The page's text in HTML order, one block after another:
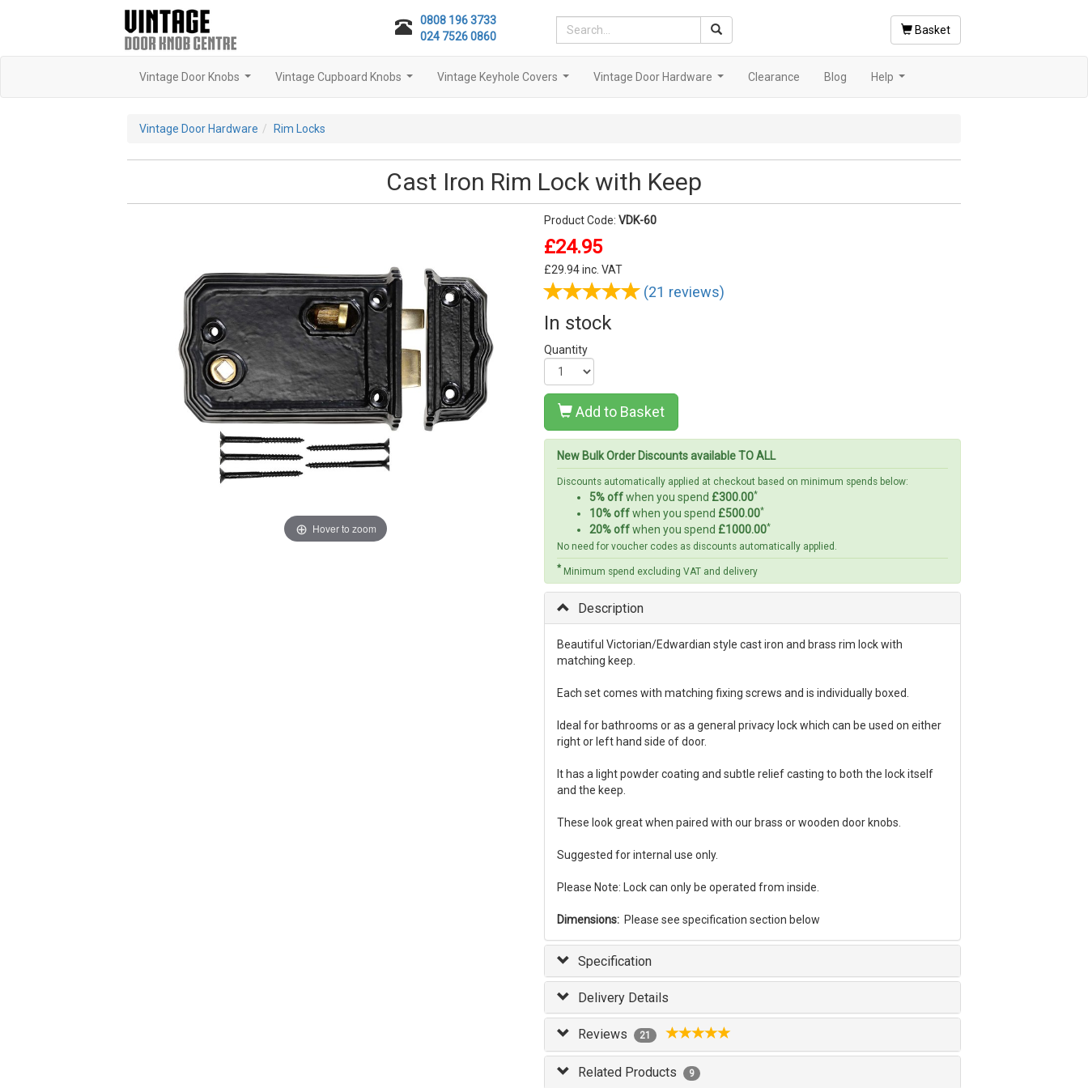
0808 196 3733
024 7526 0860
Basket
Vintage Door Knobs Vintage Cupboard Knobs Vintage Keyhole Covers Vintage Door Hardware Clearance Blog Help
Vintage Door Hardware Rim Locks
Cast Iron Rim Lock with Keep
Hover to zoom
Product Code: VDK-60
£24.95
£29.94inc. VAT
(21 reviews)
In stock
Quantity
Add to Basket
New Bulk Order Discounts available TO ALL
Discounts automatically applied at checkout based on minimum spends below:
5% offwhen you spend £300.00*
10% offwhen you spend £500.00*
20% offwhen you spend £1000.00*
No need for voucher codes as discounts automatically applied.
* Minimum spend excluding VAT and delivery
Description
Beautiful Victorian/Edwardian style cast iron and brass rim lock with
matching keep.
Each set comes with matching fixing screws and is individually boxed.
Ideal for bathrooms or as a general privacy lock which can be used on either
right or left hand side of door.
It has a light powder coating and subtle relief casting to both the lock itself
and the keep.
These look great when paired with our brass or wooden door knobs.
Suggested for internal use only.
Please Note: Lock can only be operated from inside.
Dimensions: Please see specification section below
Specification
Delivery Details
Reviews 21
Related Products 9